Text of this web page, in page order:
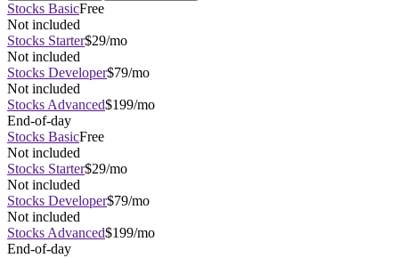
Stocks BasicFree
Not included
Stocks Starter$29/mo
Not included
Stocks Developer$79/mo
Not included
Stocks Advanced$199/mo
End-of-day
Stocks BasicFree
Not included
Stocks Starter$29/mo
Not included
Stocks Developer$79/mo
Not included
Stocks Advanced$199/mo
End-of-day